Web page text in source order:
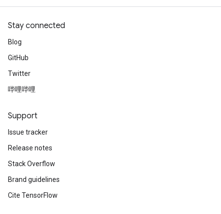
Stay connected
Blog
GitHub
Twitter
哔哩哔哩
Support
Issue tracker
Release notes
Stack Overflow
Brand guidelines
Cite TensorFlow